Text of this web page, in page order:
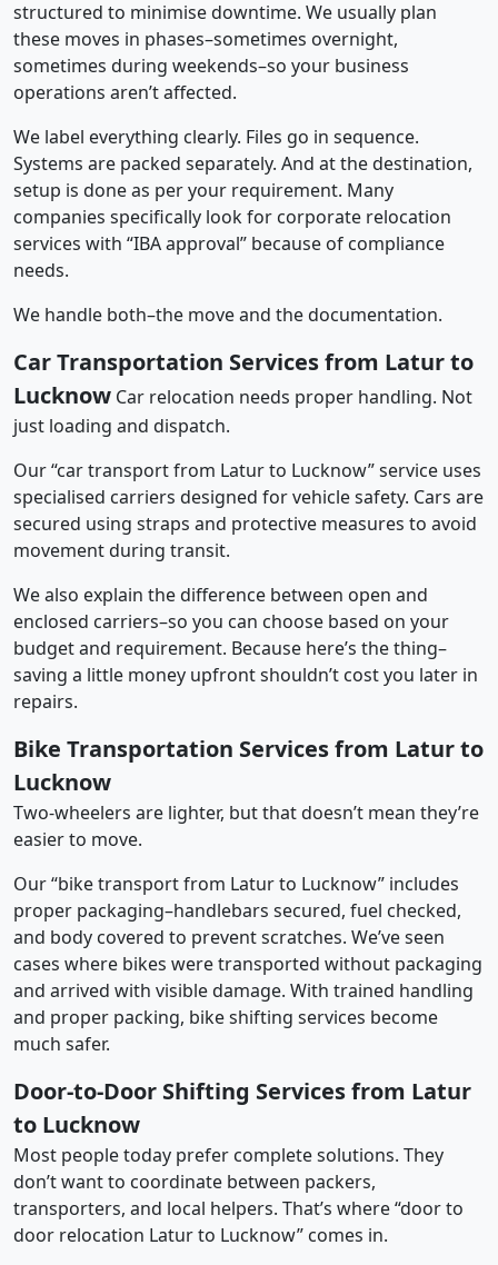
structured to minimise downtime. We usually plan
these moves in phases–sometimes overnight,
sometimes during weekends–so your business
operations aren’t affected.
We label everything clearly. Files go in sequence.
Systems are packed separately. And at the destination,
setup is done as per your requirement. Many
companies specifically look for corporate relocation
services with “IBA approval” because of compliance
needs.
We handle both–the move and the documentation.
Car Transportation Services from Latur to
Lucknow Car relocation needs proper handling. Not
just loading and dispatch.
Our “car transport from Latur to Lucknow” service uses
specialised carriers designed for vehicle safety. Cars are
secured using straps and protective measures to avoid
movement during transit.
We also explain the difference between open and
enclosed carriers–so you can choose based on your
budget and requirement. Because here’s the thing–
saving a little money upfront shouldn’t cost you later in
repairs.
Bike Transportation Services from Latur to
Lucknow
Two-wheelers are lighter, but that doesn’t mean they’re
easier to move.
Our “bike transport from Latur to Lucknow” includes
proper packaging–handlebars secured, fuel checked,
and body covered to prevent scratches. We’ve seen
cases where bikes were transported without packaging
and arrived with visible damage. With trained handling
and proper packing, bike shifting services become
much safer.
Door-to-Door Shifting Services from Latur
to Lucknow
Most people today prefer complete solutions. They
don’t want to coordinate between packers,
transporters, and local helpers. That’s where “door to
door relocation Latur to Lucknow” comes in.